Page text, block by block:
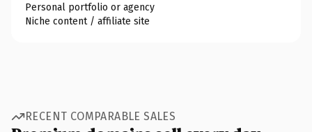
Personal portfolio or agency
Niche content / affiliate site
RECENT COMPARABLE SALES